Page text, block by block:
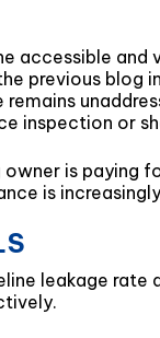
accessible
previous blog
inspection or
is paying
is
leakage